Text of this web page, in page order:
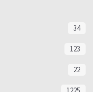
34
123
22